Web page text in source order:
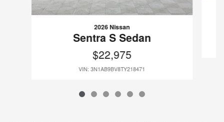
2026 Nissan
Sentra S Sedan
$22,975
VIN: 3N1AB9BV8TY218471